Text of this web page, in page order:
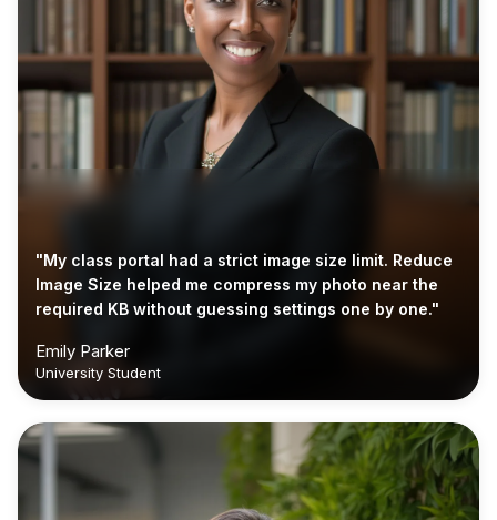
"My class portal had a strict image size limit. Reduce
Image Size helped me compress my photo near the
required KB without guessing settings one by one."
Emily Parker
University Student